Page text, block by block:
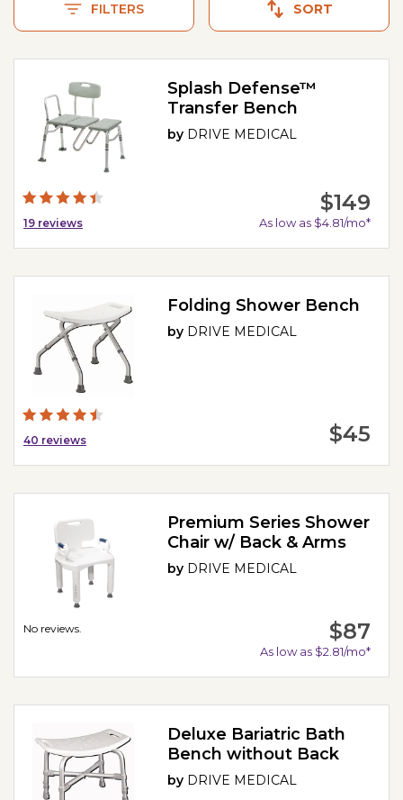
FILTERS SORT
19 reviews
Splash Defense™
Transfer Bench
by DRIVE MEDICAL
$149
As low as $4.81/mo*
40 reviews
Folding Shower Bench
by DRIVE MEDICAL
$45
No reviews.
Premium Series Shower
Chair w/ Back & Arms
by DRIVE MEDICAL
$87
As low as $2.81/mo*
Deluxe Bariatric Bath
Bench without Back
by DRIVE MEDICAL